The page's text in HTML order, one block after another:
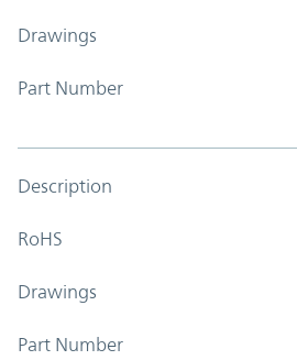
Drawings
Part Number
Description
RoHS
Drawings
Part Number